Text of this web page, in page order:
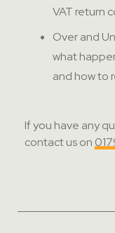
VAT return
Over and
what
and how to
If you have any
contact us on